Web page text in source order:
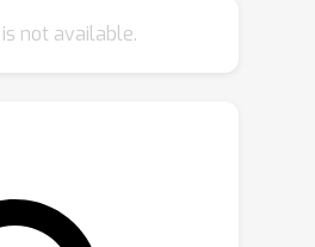
weights in an
matrices using
and
distance by pushing the
away from its low
not available.